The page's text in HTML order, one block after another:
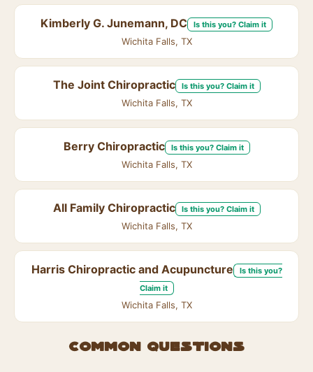
Kimberly G. Junemann, DC Is this you? Claim it
Wichita Falls, TX
The Joint Chiropractic Is this you? Claim it
Wichita Falls, TX
Berry Chiropractic Is this you? Claim it
Wichita Falls, TX
All Family Chiropractic Is this you? Claim it
Wichita Falls, TX
Harris Chiropractic and Acupuncture
Is this you?
Claim it
Wichita Falls, TX
Common questions